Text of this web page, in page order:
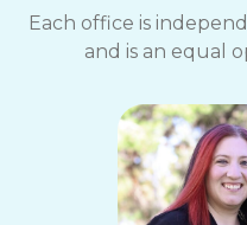
Each office is
and is an equal